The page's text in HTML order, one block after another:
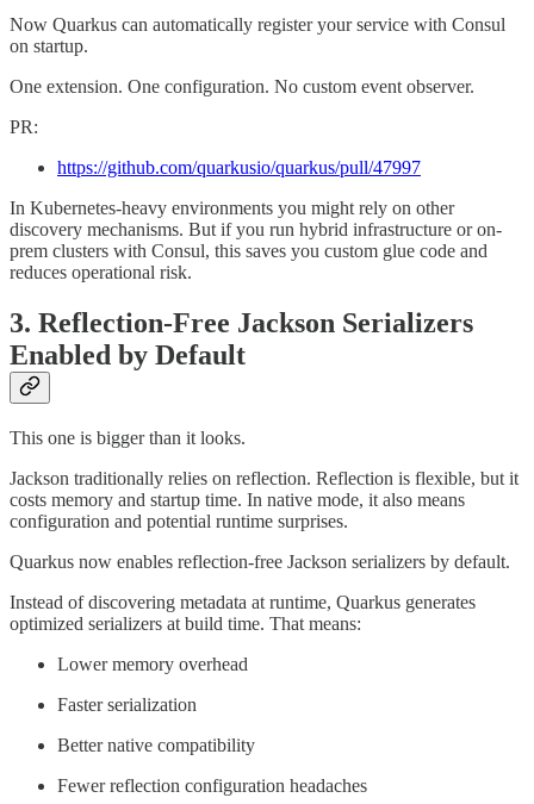
Now Quarkus can automatically register your service with Consul
on startup.
One extension. One configuration. No custom event observer.
PR:
https://github.com/quarkusio/quarkus/pull/47997
In Kubernetes-heavy environments you might rely on other
discovery mechanisms. But if you run hybrid infrastructure or on-
prem clusters with Consul, this saves you custom glue code and
reduces operational risk.
3. Reflection-Free Jackson Serializers
Enabled by Default
This one is bigger than it looks.
Jackson traditionally relies on reflection. Reflection is flexible, but it
costs memory and startup time. In native mode, it also means
configuration and potential runtime surprises.
Quarkus now enables reflection-free Jackson serializers by default.
Instead of discovering metadata at runtime, Quarkus generates
optimized serializers at build time. That means:
Lower memory overhead
Faster serialization
Better native compatibility
Fewer reflection configuration headaches